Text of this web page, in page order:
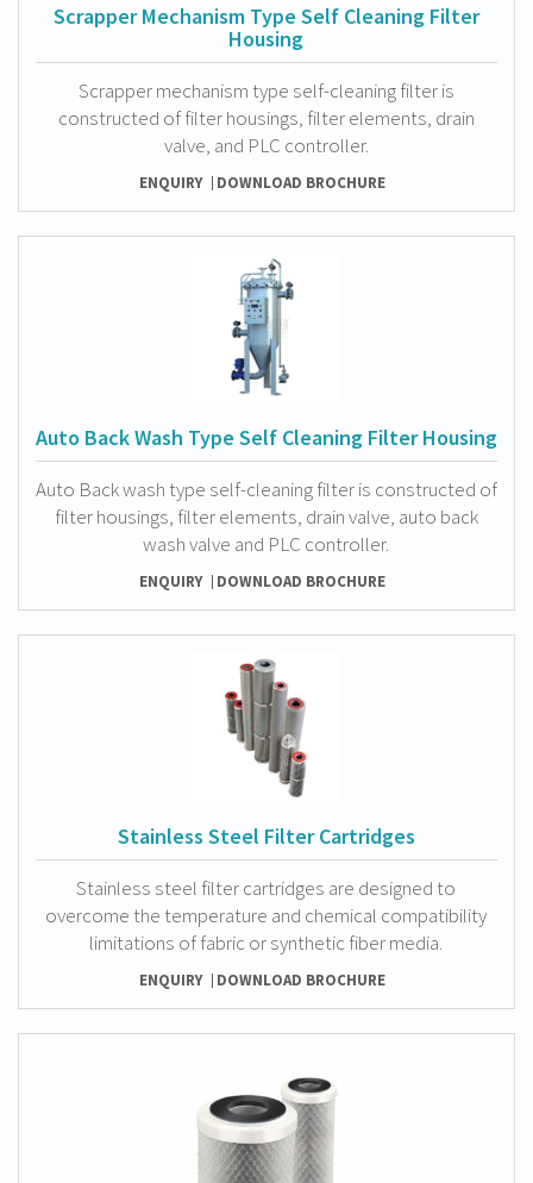
Scrapper Mechanism Type Self Cleaning Filter
Housing
Scrapper mechanism type self-cleaning filter is
constructed of filter housings, filter elements, drain
valve, and PLC controller.
ENQUIRY DOWNLOAD BROCHURE
Auto Back Wash Type Self Cleaning Filter Housing
Auto Back wash type self-cleaning filter is constructed of
filter housings, filter elements, drain valve, auto back
wash valve and PLC controller.
ENQUIRY DOWNLOAD BROCHURE
Stainless Steel Filter Cartridges
Stainless steel filter cartridges are designed to
overcome the temperature and chemical compatibility
limitations of fabric or synthetic fiber media.
ENQUIRY DOWNLOAD BROCHURE